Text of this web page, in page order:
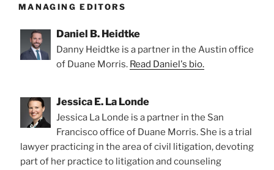
MANAGING EDITORS
Daniel B. Heidtke
Danny Heidtke is a partner in the Austin office
of Duane Morris. Read Daniel's bio.
Jessica E. La Londe
Jessica La Londe is a partner in the San
Francisco office of Duane Morris. She is a trial
lawyer practicing in the area of civil litigation, devoting
part of her practice to litigation and counseling